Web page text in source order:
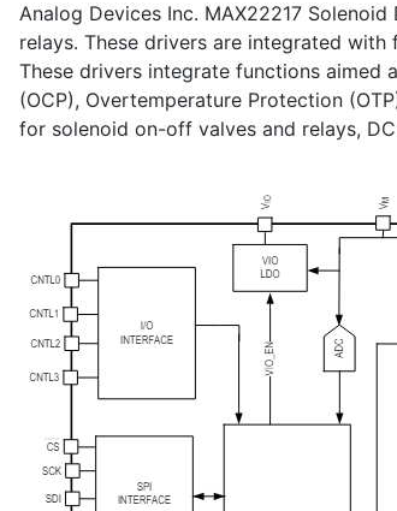
Analog Devices Inc. MAX22217
relays. These drivers are integrated
These drivers integrate functions aimed
(OCP), Overtemperature Protection
for solenoid on-off valves and relays,